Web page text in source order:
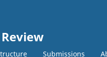
Submissions